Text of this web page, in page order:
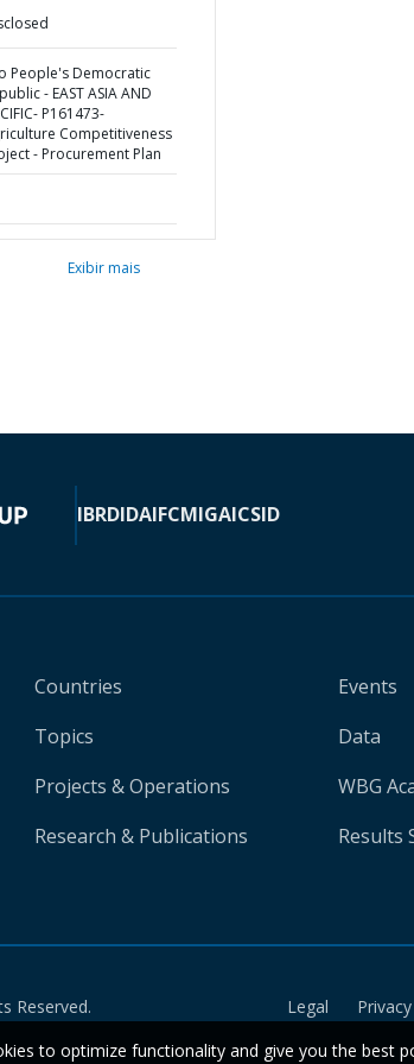
People's Democratic
- EAST ASIA AND
P161473-
Competitiveness
- Procurement Plan
Exibir mais
IBRDIDAIFCMIGAICSID
Countries
Topics
Projects & Operations
Research & Publications
Events
Data
WBG
Results
Reserved. Legal
to optimize functionality and give you the best